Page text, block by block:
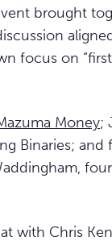
brought
focus on
Money;
Binaries; and
with Chris